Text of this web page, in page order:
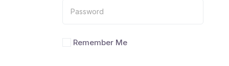
Remember Me